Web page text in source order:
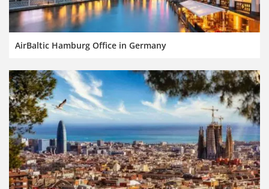
AirBaltic Hamburg Office in Germany